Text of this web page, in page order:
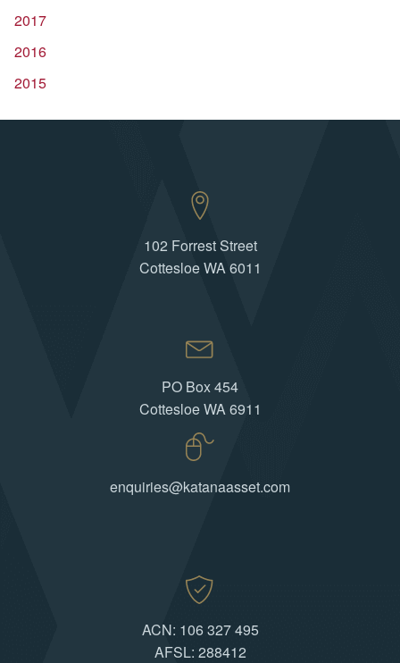
2017
2016
2015
102 Forrest Street
Cottesloe WA 6011
PO Box 454
Cottesloe WA 6911
enquiries@katanaasset.com
ACN: 106 327 495
AFSL: 288412